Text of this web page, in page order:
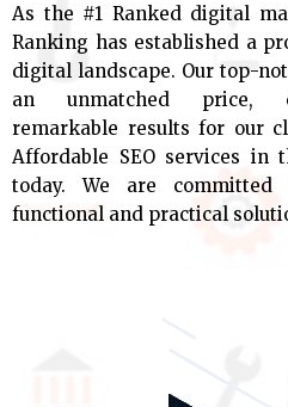
As the #1 Ranked digital
Ranking has established a
digital landscape. Our top-
an unmatched price,
remarkable results for our
Affordable SEO services in
today. We are
functional and practical